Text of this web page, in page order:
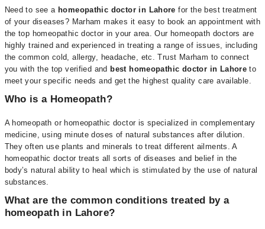
Need to see a homeopathic doctor in Lahore for the best treatment
of your diseases? Marham makes it easy to book an appointment with
the top homeopathic doctor in your area. Our homeopath doctors are
highly trained and experienced in treating a range of issues, including
the common cold, allergy, headache, etc. Trust Marham to connect
you with the top verified and best homeopathic doctor in Lahore to
meet your specific needs and get the highest quality care available.
Who is a Homeopath?
A homeopath or homeopathic doctor is specialized in complementary
medicine, using minute doses of natural substances after dilution.
They often use plants and minerals to treat different ailments. A
homeopathic doctor treats all sorts of diseases and belief in the
body’s natural ability to heal which is stimulated by the use of natural
substances.
What are the common conditions treated by a
homeopath in Lahore?